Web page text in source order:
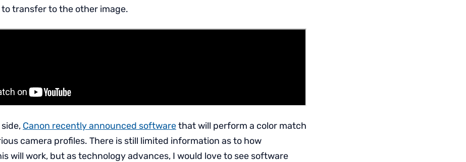
transfer to the other image.
Canon recently announced softwarethat will perform a color match
camera profiles. There is still limited information as to how
will work, but as technology advances, I would love to see software